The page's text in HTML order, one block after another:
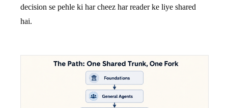
decision se pehle ki har cheez har reader ke liye shared
hai.